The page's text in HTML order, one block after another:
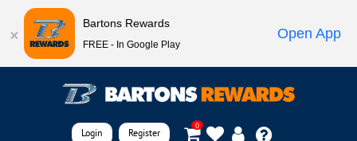
0
Register
Login
Bartons Rewards
FREE - In Google Play
Open App